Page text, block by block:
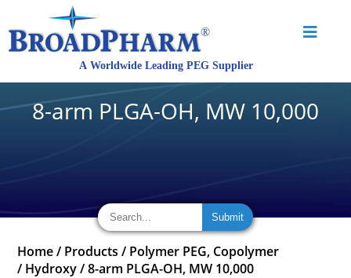
8-arm PLGA-OH, MW 10,000
Home / Products / Polymer PEG, Copolymer
/ Hydroxy /8-arm PLGA-OH, MW 10,000